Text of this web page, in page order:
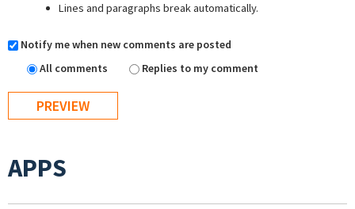
Lines and paragraphs break automatically.
Notify me when new comments are posted
All comments
Replies to my comment
APPS